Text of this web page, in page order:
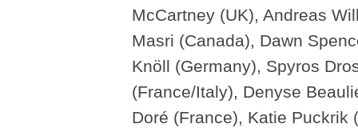
McCartney (UK), Andreas
Masri (Canada), Dawn
Knöll (Germany), Spyros
(France/Italy), Denyse
Doré (France), Katie Puckrik